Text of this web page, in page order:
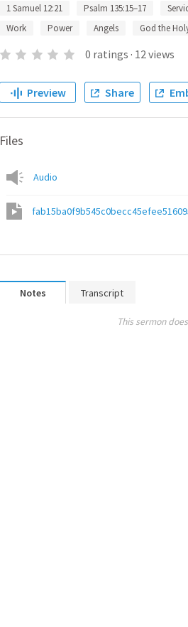
1 Samuel 12:21
Psalm 135:15–17
Work
Power Angels God the
0 ratings · 12views
Preview Share
Files
Audio
Notes Transcript
This sermon